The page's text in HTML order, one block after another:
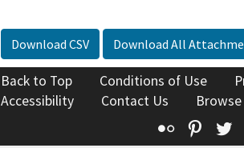
Download CSV Download All
Back to Top Conditions of Use
Accessibility
Contact Us
Flickr